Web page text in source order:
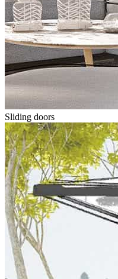
Sliding doors